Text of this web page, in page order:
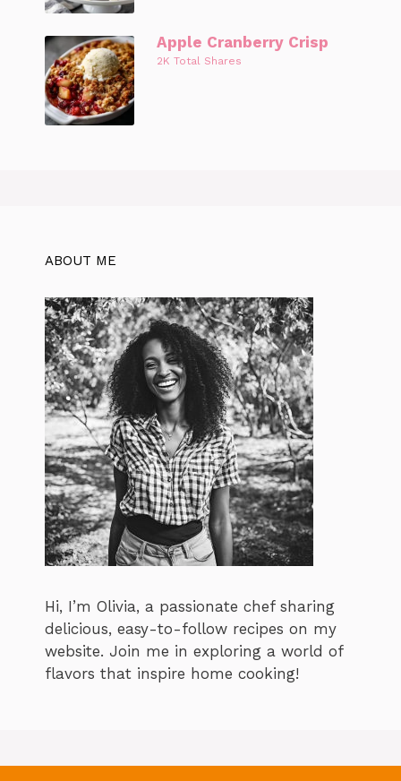
Apple Cranberry Crisp
2K Total Shares
ABOUT ME
Hi, I’m Olivia, a passionate chef sharing
delicious, easy-to-follow recipes on my
website. Join me in exploring a world of
flavors that inspire home cooking!